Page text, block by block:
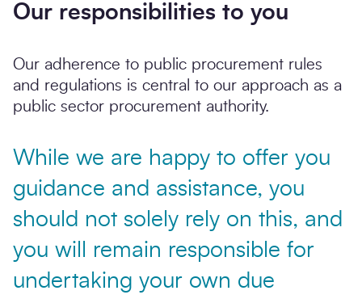
Our responsibilities to you
Our adherence to public procurement rules
and regulations is central to our approach as a
public sector procurement authority.
While we are happy to offer you
guidance and assistance, you
should not solely rely on this, and
you will remain responsible for
undertaking your own due